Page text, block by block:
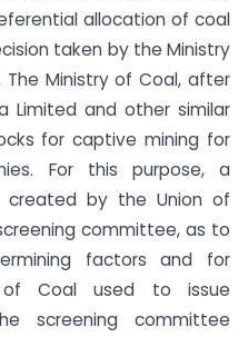
allocation of coal
taken by the Ministry
The Ministry of Coal, after
Limited and other similar
for captive mining for
For this purpose, a
created by the Union of
committee, as to
factors and for
of Coal used to issue
screening committee